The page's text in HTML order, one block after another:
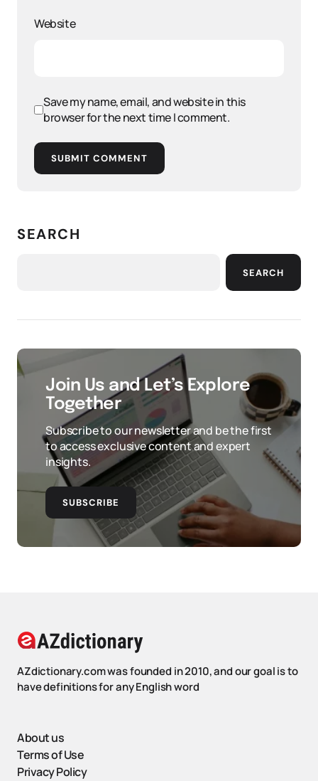
Website
Save my name, email, and website in this
browser for the next time I comment.
SUBMIT COMMENT
SEARCH
SEARCH
Join Us and Let’s Explore
Together
Subscribe to our newsletter and be the first
to access exclusive content and expert
insights.
SUBSCRIBE
AZdictionary.com was founded in 2010, and our goal is to
have definitions for any English word
About us
Terms of Use
Privacy Policy